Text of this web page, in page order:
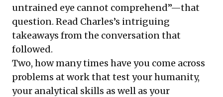
untrained eye cannot comprehend”—that
question. Read Charles’s intriguing
takeaways from the conversation that
followed.
Two, how many times have you come across
problems at work that test your humanity,
your analytical skills as well as your